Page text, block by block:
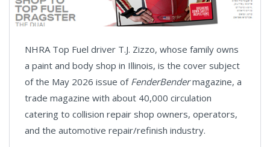
NHRA Top Fuel driver T.J. Zizzo, whose family owns
a paint and body shop in Illinois, is the cover subject
of the May 2026 issue of FenderBendermagazine, a
trade magazine with about 40,000 circulation
catering to collision repair shop owners, operators,
and the automotive repair/refinish industry.